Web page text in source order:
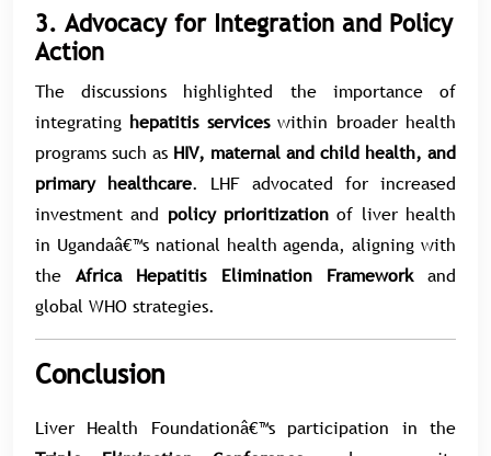
3. Advocacy for Integration and Policy
Action
The discussions highlighted the importance of
integrating hepatitis serviceswithin broader health
programs such as HIV, maternal and child health, and
primary healthcare. LHF advocated for increased
investment and policy prioritization of liver health
in Ugandaâ€™s national health agenda, aligning with
theAfrica Hepatitis Elimination Frameworkand
global WHO strategies.
Conclusion
Liver Health Foundationâ€™s participation in the